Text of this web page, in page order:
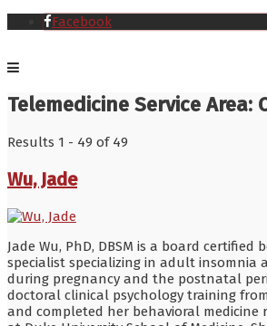
Facebook
Telemedicine Service Area:
Results 1 - 49 of 49
Wu, Jade
Jade Wu, PhD, DBSM is a board certified
specialist specializing in adult insomnia
during pregnancy and the postnatal
doctoral clinical psychology training
and completed her behavioral medicine